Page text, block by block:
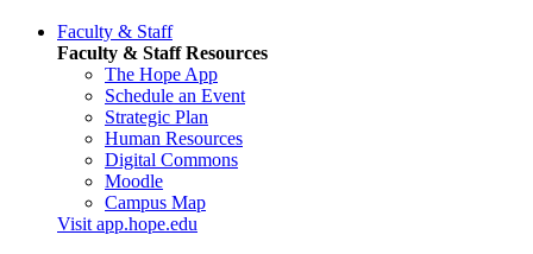
Faculty & Staff
Faculty & Staff Resources
The Hope App
Schedule an Event
Strategic Plan
Human Resources
Digital Commons
Moodle
Campus Map
Visit app.hope.edu